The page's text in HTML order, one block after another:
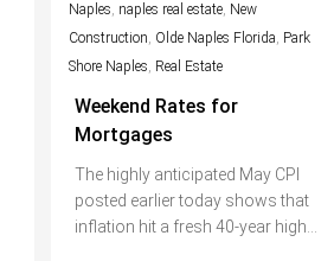
Naples, naples real estate, New
Construction, Olde Naples Florida, Park
Shore Naples, Real Estate
Weekend Rates for
Mortgages
The highly anticipated May CPI
posted earlier today shows that
inflation hit a fresh 40-year high...